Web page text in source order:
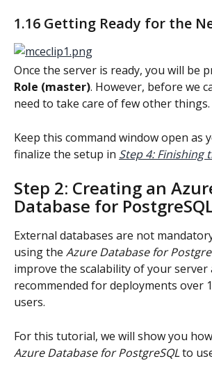
1.16 Getting Ready for the
Once the server is ready, you will be
Role (master). However, before we
need to take care of few other things.
Keep this command window open as
finalize the setup in Step 4: Finishing
Step 2: Creating an
Database for
External databases are not
using the Azure Database for
improve the scalability of your server
recommended for deployments over
users.
For this tutorial, we will show you
Azure Database for PostgreSQL to